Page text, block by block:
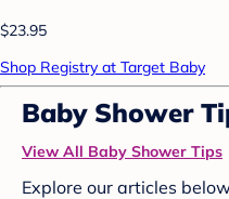
$23.95
Shop Registry at Target Baby
Baby Shower
View All Baby Shower Tips
Explore our articles